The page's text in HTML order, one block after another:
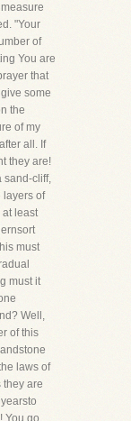
"Your
of
You are
that
some
the
of my
all. If
they are!
sand-cliff,
layers of
at least
must
must it
Well,
of this
laws of
they are
You go